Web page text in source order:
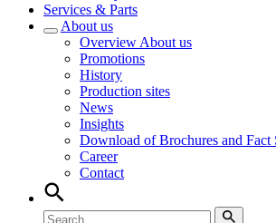
Services & Parts
About us
Overview About us
Promotions
History
Production sites
News
Insights
Download of Brochures and Fact
Career
Contact